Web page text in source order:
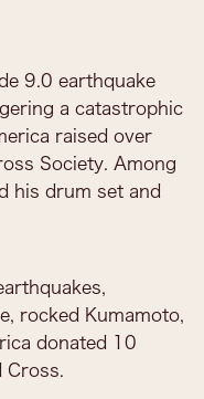
9.0 earthquake
a catastrophic
raised over
Society. Among
his drum set and
rocked Kumamoto,
donated 10